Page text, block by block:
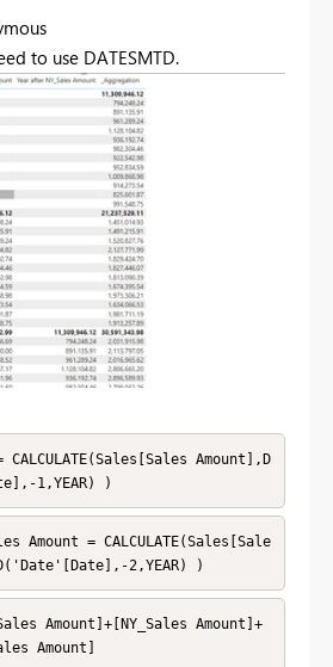
to use DATESMTD.
CALCULATE(Sales[Sales Amount],D
1,YEAR) )
Amount = CALCULATE(Sales[Sale
2,YEAR) )
Amount]+[NY_Sales Amount]+
Amount]